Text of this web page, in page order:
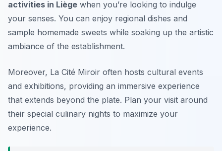
activities in Liège when you’re looking to indulge
your senses. You can enjoy regional dishes and
sample homemade sweets while soaking up the artistic
ambiance of the establishment.
Moreover, La Cité Miroir often hosts cultural events
and exhibitions, providing an immersive experience
that extends beyond the plate. Plan your visit around
their special culinary nights to maximize your
experience.